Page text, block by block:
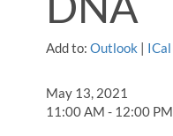
Add to: Outlook | ICal
May 13, 2021
11:00 AM - 12:00 PM